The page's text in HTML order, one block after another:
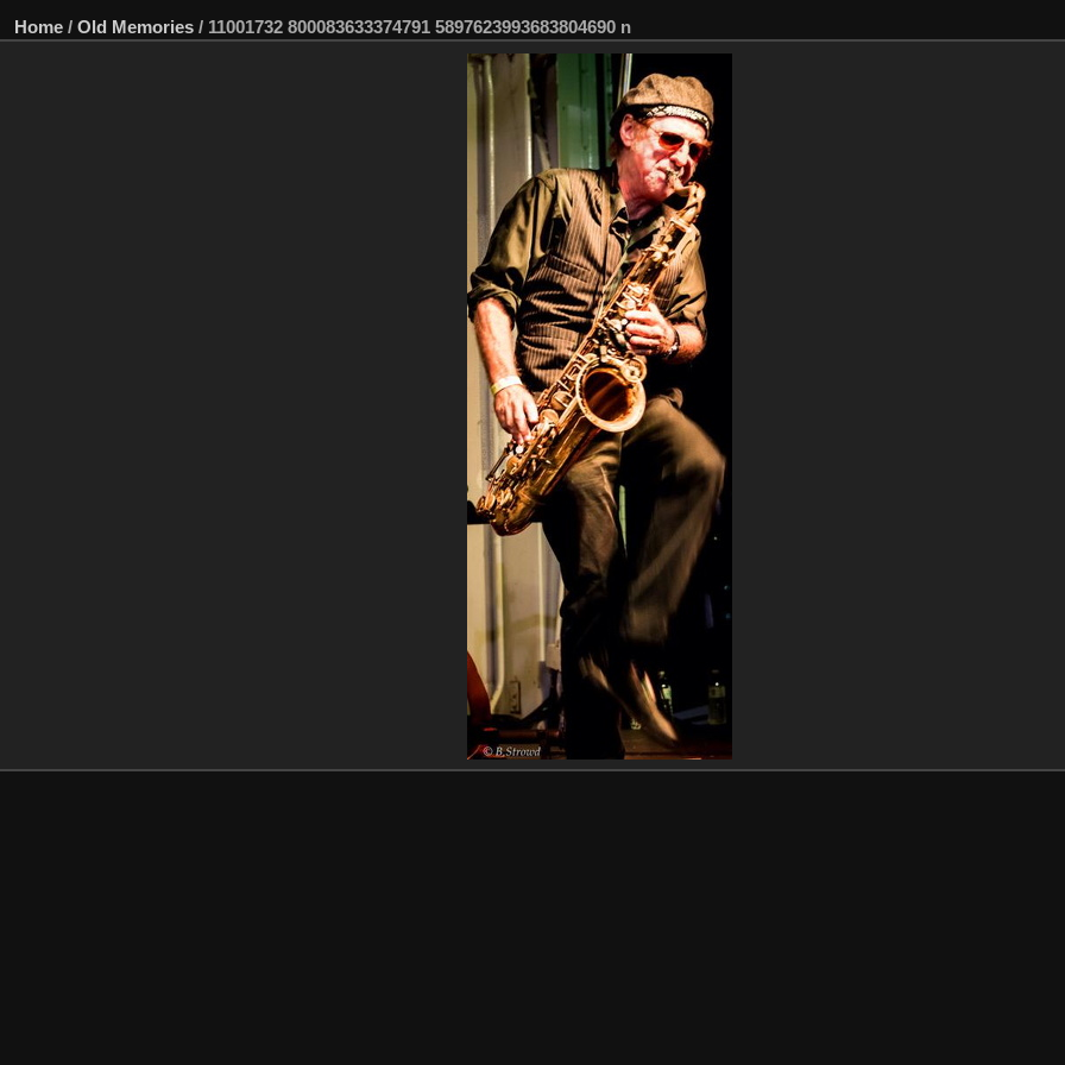
Home / Old Memories / 11001732 800083633374791 5897623993683804690 n